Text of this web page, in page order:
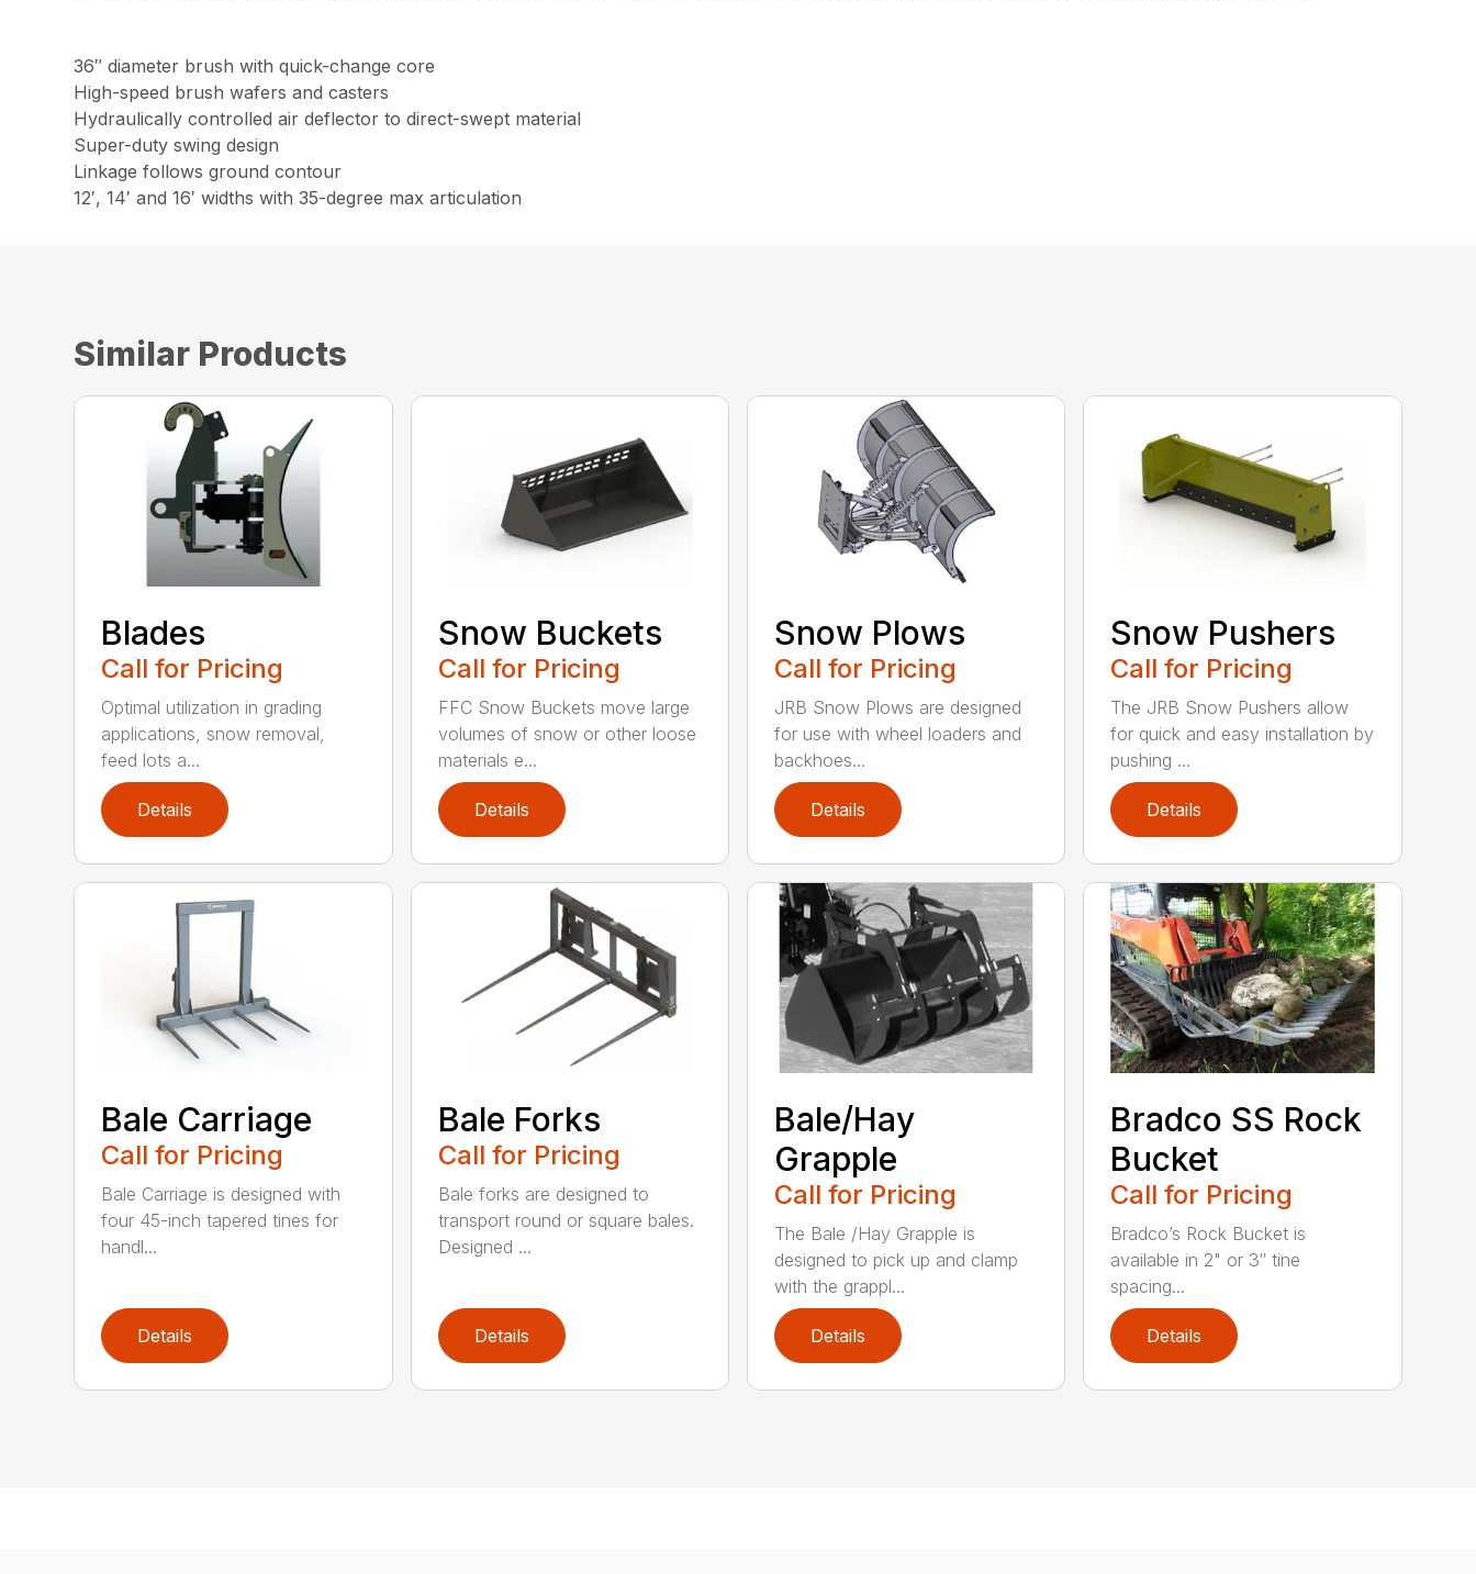
36″ diameter brush with quick-change core
High-speed brush wafers and casters
Hydraulically controlled air deflector to direct-swept material
Super-duty swing design
Linkage follows ground contour
12′, 14′ and 16′ widths with 35-degree max articulation
Similar Products
Blades
Call for Pricing
Optimal utilization in grading
applications, snow removal,
feed lots a...
Details
Snow Buckets
Call for Pricing
FFC Snow Buckets move large
volumes of snow or other loose
materials e...
Details
Snow Plows
Call for Pricing
JRB Snow Plows are designed
for use with wheel loaders and
backhoes...
Details
Snow Pushers
Call for Pricing
The JRB Snow Pushers allow
for quick and easy installation by
pushing ...
Details
Bale Carriage
Call for Pricing
Bale Carriage is designed with
four 45-inch tapered tines for
handl...
Details
Bale Forks
Call for Pricing
Bale forks are designed to
transport round or square bales.
Designed ...
Details
Bale/Hay
Grapple
Call for Pricing
The Bale /Hay Grapple is
designed to pick up and clamp
with the grappl...
Details
Bradco SS Rock
Bucket
Call for Pricing
Bradco’s Rock Bucket is
available in 2" or 3″ tine
spacing...
Details